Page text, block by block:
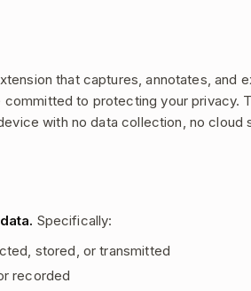
that captures, annotates, and
to protecting your privacy.
with no data collection, no cloud
Specifically:
stored, or transmitted
recorded